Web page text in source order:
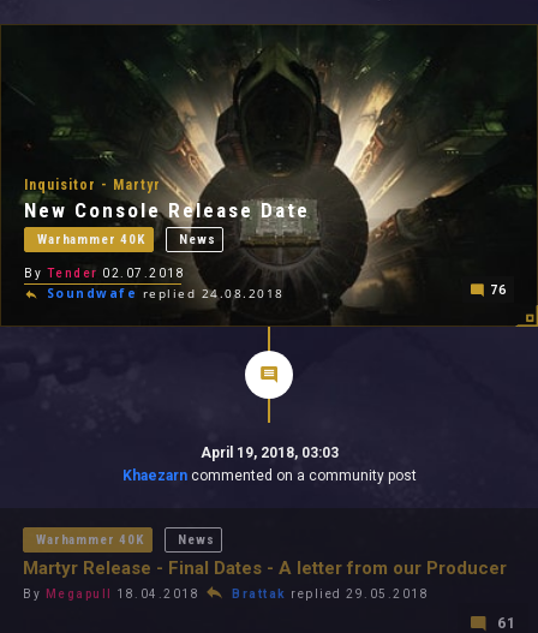
All Time
Inquisitor - Martyr
New Console Release Date
Warhammer 40K News
By Tender 02.07.2018
Soundwafe replied 24.08.2018 76
April 19, 2018, 03:03
Khaezarncommented on a community post
Warhammer 40K News
Martyr Release - Final Dates - A letter from our Producer
By Megapull 18.04.2018 Brattak replied 29.05.2018
61